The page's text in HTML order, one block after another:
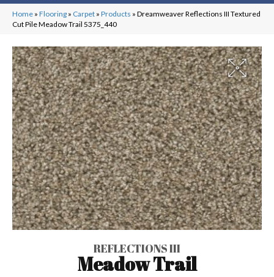
Home » Flooring » Carpet » Products » Dreamweaver Reflections III Textured
Cut Pile Meadow Trail 5375_440
REFLECTIONS III
Meadow Trail